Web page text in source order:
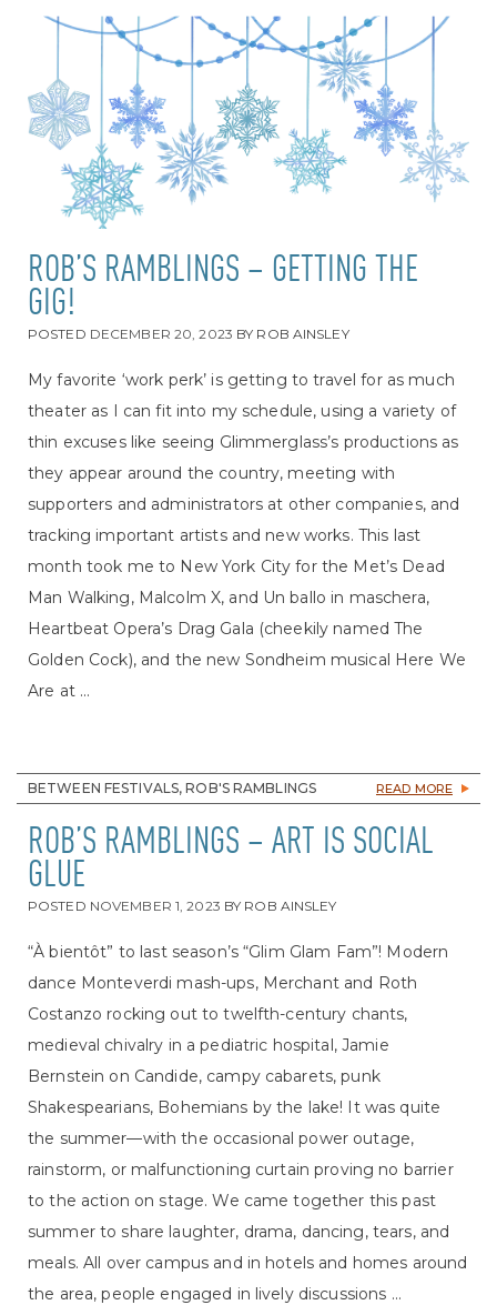
ROB’S RAMBLINGS – GETTING THE
GIG!
POSTED DECEMBER 20, 2023 BY ROB AINSLEY
My favorite ‘work perk’ is getting to travel for as much
theater as I can fit into my schedule, using a variety of
thin excuses like seeing Glimmerglass’s productions as
they appear around the country, meeting with
supporters and administrators at other companies, and
tracking important artists and new works. This last
month took me to New York City for the Met’s Dead
Man Walking, Malcolm X, and Un ballo in maschera,
Heartbeat Opera’s Drag Gala (cheekily named The
Golden Cock), and the new Sondheim musical Here We
Are at ...
BETWEEN FESTIVALS, ROB'S RAMBLINGS READ MORE
ROB’S RAMBLINGS – ART IS SOCIAL
GLUE
POSTED NOVEMBER 1, 2023 BY ROB AINSLEY
“À bientôt” to last season’s “Glim Glam Fam”! Modern
dance Monteverdi mash-ups, Merchant and Roth
Costanzo rocking out to twelfth-century chants,
medieval chivalry in a pediatric hospital, Jamie
Bernstein on Candide, campy cabarets, punk
Shakespearians, Bohemians by the lake! It was quite
the summer—with the occasional power outage,
rainstorm, or malfunctioning curtain proving no barrier
to the action on stage. We came together this past
summer to share laughter, drama, dancing, tears, and
meals. All over campus and in hotels and homes around
the area, people engaged in lively discussions ...